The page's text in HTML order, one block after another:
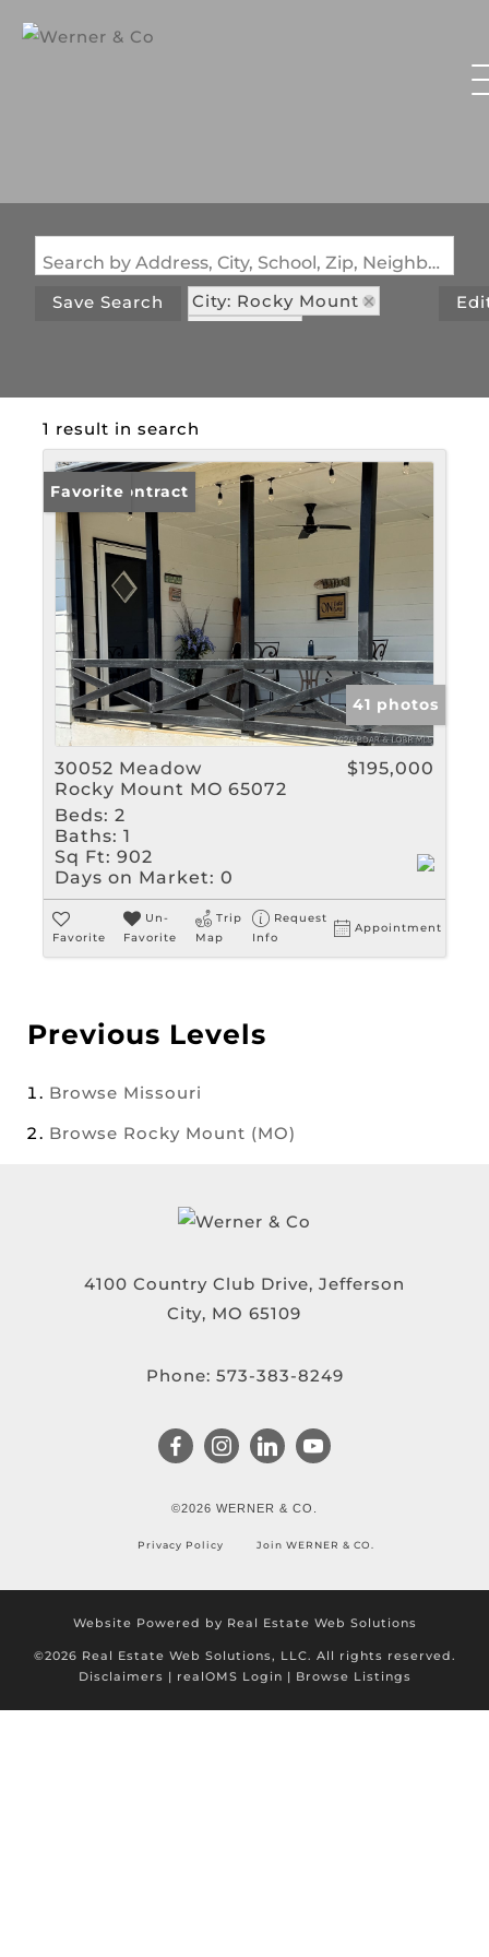
Search by Address, City, School, Zip, Neighborhood or #MLS
Save Search
City: Rocky Mount
1 result in search
Under Contract
Favorite
41 photos
30052 Meadow
Rocky Mount MO 65072
$195,000
Beds: 2
Baths: 1
Sq Ft: 902
Days on Market: 0
Favorite
Un-
Favorite
Trip
Map
Request
Info
Appointment
Previous Levels
Browse Missouri
Browse Rocky Mount (MO)
4100 Country Club Drive, Jefferson
City, MO 65109
Phone: 573-383-8249
©2026 WERNER & CO.
Privacy Policy Join WERNER & CO.
Website Powered by Real Estate Web Solutions
©2026 Real Estate Web Solutions, LLC. All rights reserved.
Disclaimers | realOMS Login | Browse Listings